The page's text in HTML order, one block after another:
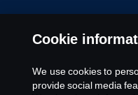
Cookie
We use cookies to
provide social media